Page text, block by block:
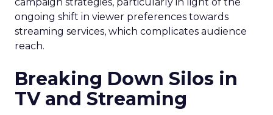
ongoing shift in viewer preferences towards
streaming services, which complicates audience
reach.
Breaking Down Silos in
TV and Streaming